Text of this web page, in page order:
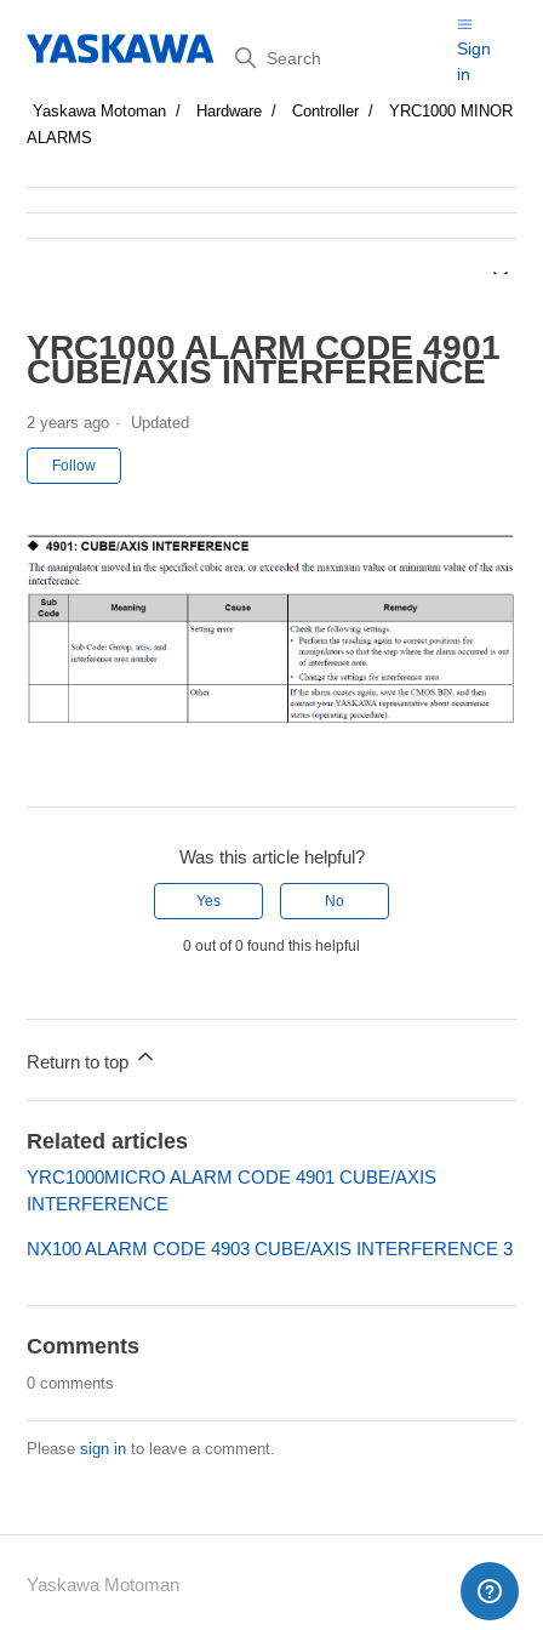
Search
Sign
in
Yaskawa Motoman Hardware Controller
YRC1000 MINOR
ALARMS
YRC1000 ALARM CODE 4901
CUBE/AXIS INTERFERENCE
2 years ago Updated
Follow
Was this article helpful?
Yes No
0 out of 0 found this helpful
Return to top
Related articles
YRC1000MICRO ALARM CODE 4901 CUBE/AXIS
INTERFERENCE
NX100 ALARM CODE 4903 CUBE/AXIS INTERFERENCE 3
Comments
0 comments
Pleasesign in to leave a comment.
Yaskawa Motoman